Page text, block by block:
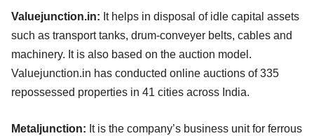
Valuejunction.in: It helps in disposal of idle capital assets
such as transport tanks, drum-conveyer belts, cables and
machinery. It is also based on the auction model.
Valuejunction.in has conducted online auctions of 335
repossessed properties in 41 cities across India.
Metaljunction: It is the company’s business unit for ferrous